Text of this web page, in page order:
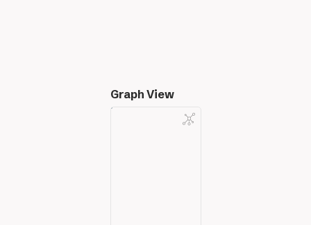
Graph View